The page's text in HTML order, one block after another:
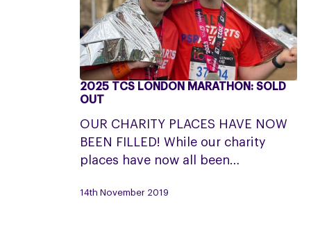
2025
TCS
London
Marathon:
SOLD
2025 TCS LONDON MARATHON: SOLD
OUT
OUR CHARITY PLACES HAVE NOW
BEEN FILLED! While our charity
places have now all been…
14th November 2019